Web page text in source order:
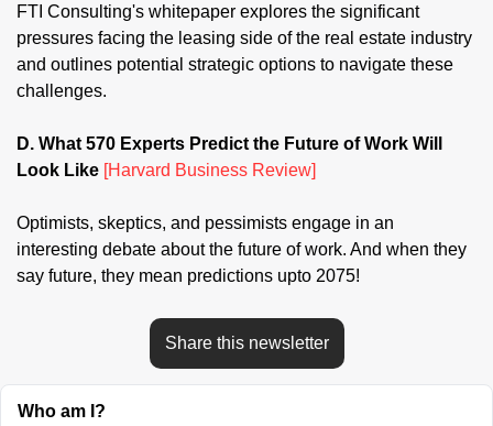
FTI Consulting's whitepaper explores the significant
pressures facing the leasing side of the real estate industry
and outlines potential strategic options to navigate these
challenges.
D. What 570 Experts Predict the Future of Work Will
Look Like [Harvard Business Review]
Optimists, skeptics, and pessimists engage in an
interesting debate about the future of work. And when they
say future, they mean predictions upto 2075!
Share this newsletter
Who am I?